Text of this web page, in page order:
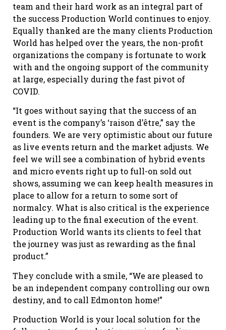
team and their hard work as an integral part of
the success Production World continues to enjoy.
Equally thanked are the many clients Production
World has helped over the years, the non-profit
organizations the company is fortunate to work
with and the ongoing support of the community
at large, especially during the fast pivot of
COVID.
“It goes without saying that the success of an
event is the company’s ‘raison d’être,” say the
founders. We are very optimistic about our future
as live events return and the market adjusts. We
feel we will see a combination of hybrid events
and micro events right up to full-on sold out
shows, assuming we can keep health measures in
place to allow for a return to some sort of
normalcy. What is also critical is the experience
leading up to the final execution of the event.
Production World wants its clients to feel that
the journey was just as rewarding as the final
product.”
They conclude with a smile, “We are pleased to
be an independent company controlling our own
destiny, and to call Edmonton home!”
Production World is your local solution for the